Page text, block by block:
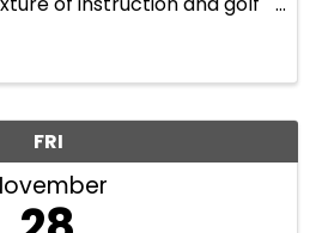
FRI